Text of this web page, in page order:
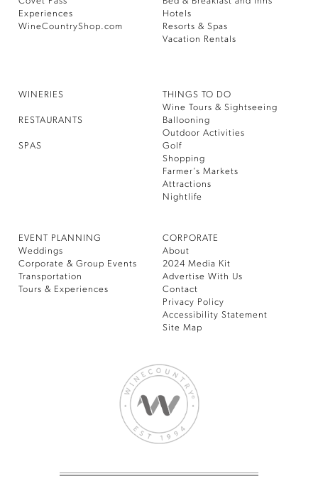
Experiences
WineCountryShop.com
Hotels
Resorts & Spas
Vacation Rentals
WINERIES
RESTAURANTS
SPAS
THINGS TO DO
Wine Tours & Sightseeing
Ballooning
Outdoor Activities
Golf
Shopping
Farmer’s Markets
Attractions
Nightlife
EVENT PLANNING
Weddings
Corporate & Group Events
Transportation
Tours & Experiences
CORPORATE
About
2024 Media Kit
Advertise With Us
Contact
Privacy Policy
Accessibility Statement
Site Map